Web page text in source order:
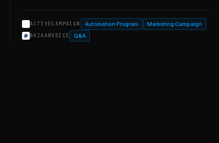
ACTIVECAMPAIGN Automation Program Marketing Campaign
BAZAARVOICE Q&A